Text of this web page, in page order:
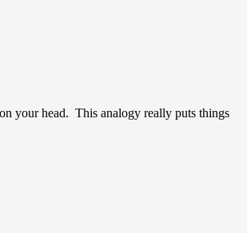
your head. This analogy really puts things